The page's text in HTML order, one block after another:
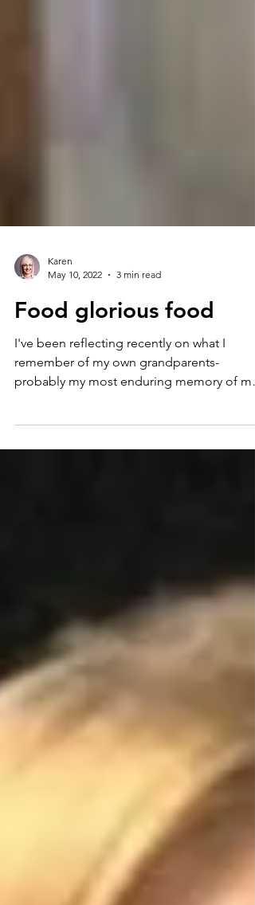
May 10, 2022
3 min read
Food glorious food
I've been reflecting recently on what I
remember of my own grandparents-
Grandma Marsden is her...